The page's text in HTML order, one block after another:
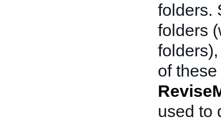
folders.
folders
of
used to